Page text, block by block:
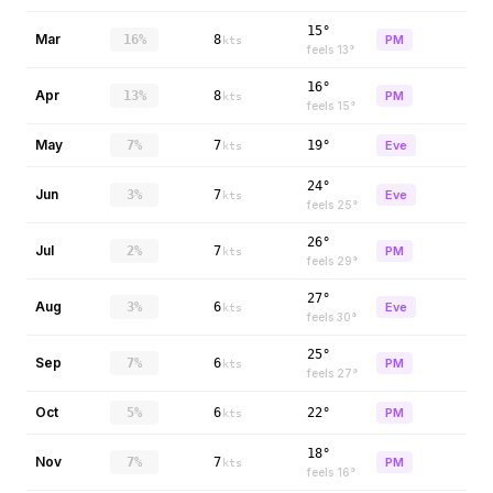
Mar 16% 8 kts
15°
feels 13°
PM
Apr 13% 8 kts
16°
feels 15°
PM
May 7% 7 kts 19° Eve
Jun 3% 7 kts
24°
feels 25°
Eve
Jul 2% 7 kts
26°
feels 29°
PM
Aug 3% 6 kts
27°
feels 30°
Eve
Sep 7% 6 kts
25°
feels 27°
PM
Oct 5% 6 kts 22° PM
Nov 7% 7 kts
18°
feels 16°
PM